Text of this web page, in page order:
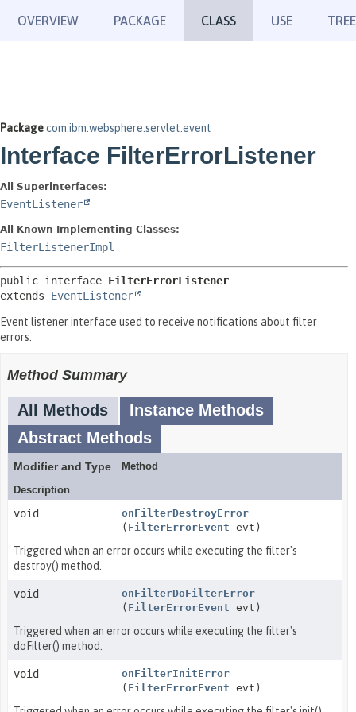
OVERVIEW PACKAGE CLASS USE TREE
Packagecom.ibm.websphere.servlet.event
Interface FilterErrorListener
All Superinterfaces:
EventListener
All Known Implementing Classes:
FilterListenerImpl
public interface FilterErrorListener
extends EventListener
Event listener interface used to receive notifications about filter
errors.
Method Summary
All Methods
Instance Methods
Abstract Methods
Modifier and Type
Method
Description
void
onFilterDestroyError
( FilterErrorEvent evt)
Triggered when an error occurs while executing the filter's
destroy() method.
void
onFilterDoFilterError
( FilterErrorEvent evt)
Triggered when an error occurs while executing the filter's
doFilter() method.
void
onFilterInitError
( FilterErrorEvent evt)